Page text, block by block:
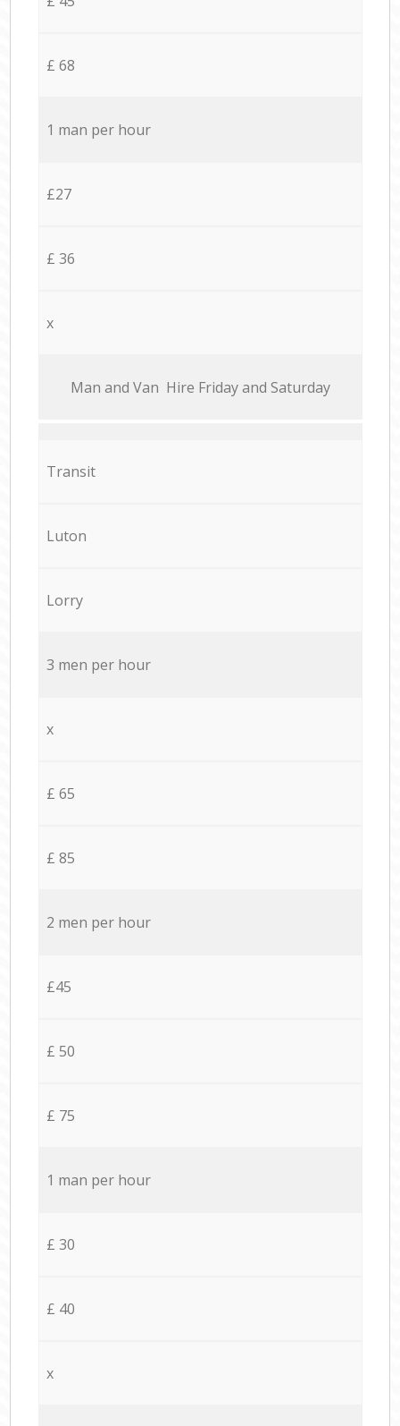
£ 68
1 man per hour
£27
£ 36
x
Мan аnd Van Hire Friday and Saturday
Transit
Luton
Lorry
3 men per hour
x
£ 65
£ 85
2 men per hour
£45
£ 50
£ 75
1 man per hour
£ 30
£ 40
x